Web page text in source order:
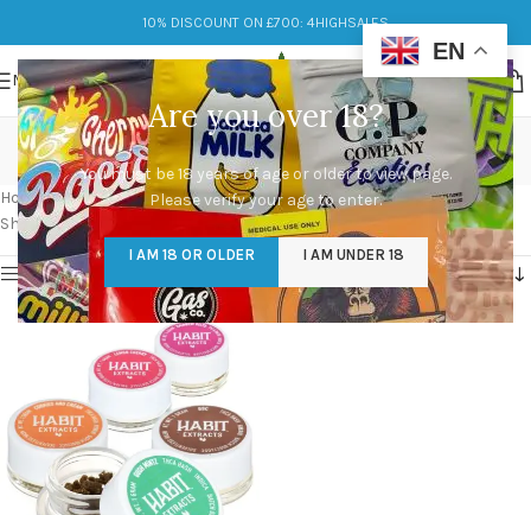
Are you over 18?
You must be 18 years of age or older to view page.
Please verify your age to enter.
I AM 18 OR OLDER I AM UNDER 18
10% DISCOUNT ON £700: 4HIGHSALES
MENU
THCA Bubble Hash
Categories
Home/Products tagged “THCA Bubble Hash”
Showing the single result
Show sidebar
EN